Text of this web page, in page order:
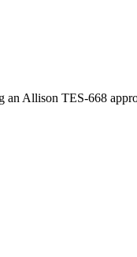
an Allison TES-668